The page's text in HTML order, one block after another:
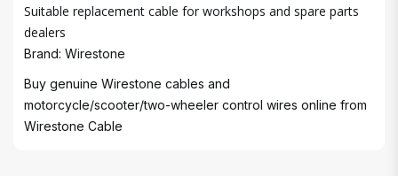
Suitable replacement cable for workshops and spare parts
dealers
Brand: Wirestone
Buy genuine Wirestone cables and
motorcycle/scooter/two-wheeler control wires online from
Wirestone Cable